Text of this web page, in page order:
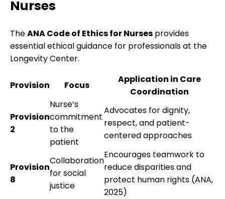
Nurses
TheANA Code of Ethics for Nurses provides
essential ethical guidance for professionals at the
Longevity Center.
Provision Focus
Application in Care
Coordination
Provision
2
Nurse’s
commitment
to the
patient
Advocates for dignity,
respect, and patient-
centered approaches
Provision
8
Collaboration
for social
justice
Encourages teamwork to
reduce disparities and
protect human rights (ANA,
2025)